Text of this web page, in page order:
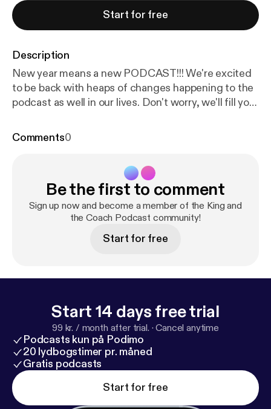
Start for free
Description
New year means a new PODCAST!!! We're excited
to be back with heaps of changes happening to the
podcast as well in our lives. Don't worry, we'll fill you
Support this podcast:
Comments0
Be the first to comment
Sign up now and become a member of the King and
the Coach Podcast community!
Start for free
Start 14 days free trial
99 kr. / month after trial. ·Cancel anytime
Podcasts kun på Podimo
20 lydbogstimer pr. måned
Gratis podcasts
Start for free